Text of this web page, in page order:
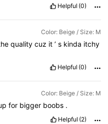
Helpful (0)
Color: Beige / Size: M
qualitycuz it’s kinda itchy
Helpful (0)
Color: Beige / Size: M
for bigger boobs .
Helpful (2)